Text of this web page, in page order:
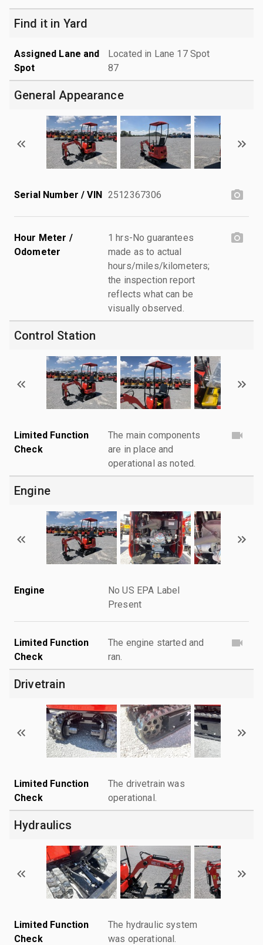
Find it in Yard
Assigned Lane and
Spot
Located in Lane 17 Spot
87
General Appearance
Serial Number / VIN 2512367306
Hour Meter /
Odometer
1 hrs-No guarantees
made as to actual
hours/miles/kilometers;
the inspection report
reflects what can be
visually observed.
Control Station
Limited Function
Check
The main components
are in place and
operational as noted.
Engine
Engine
No US EPA Label
Present
Limited Function
Check
The engine started and
ran.
Drivetrain
Limited Function
Check
The drivetrain was
operational.
Hydraulics
Limited Function
Check
The hydraulic system
was operational.